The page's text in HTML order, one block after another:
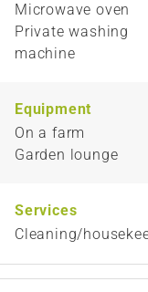
Microwave oven
Private washing
machine
Equipment
On a farm
Garden lounge
Services
Cleaning/